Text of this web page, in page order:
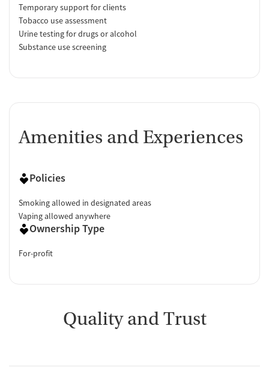
Temporary support for clients
Tobacco use assessment
Urine testing for drugs or alcohol
Substance use screening
Amenities and Experiences
Policies
Smoking allowed in designated areas
Vaping allowed anywhere
Ownership Type
For-profit
Quality and Trust